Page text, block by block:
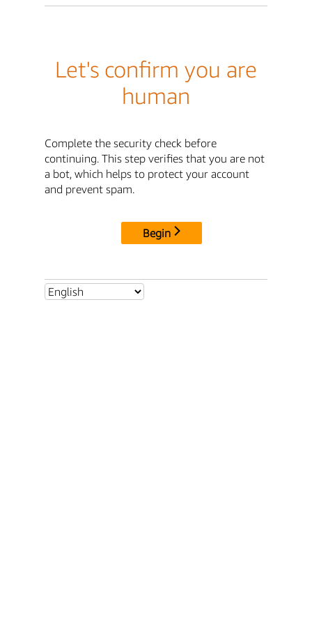
Let's confirm you are
human
Complete the security check before
continuing. This step verifies that you are not
a bot, which helps to protect your account
and prevent spam.
Begin